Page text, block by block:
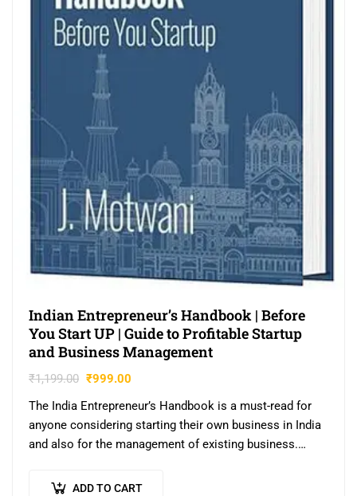
Indian Entrepreneur’s Handbook | Before
You Start UP | Guide to Profitable Startup
and Business Management
₹1,199.00 ₹999.00
The India Entrepreneur’s Handbook is a must-read for
anyone considering starting their own business in India
and also for the management of existing business.
ADD TO CART